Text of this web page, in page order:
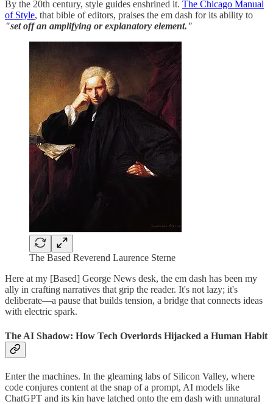
By the 20th century, style guides enshrined it. The Chicago Manual
of Style, that bible of editors, praises the em dash for its ability to
"set off an amplifying or explanatory element."
The Based Reverend Laurence Sterne
Here at my [Based] George News desk, the em dash has been my
ally in crafting narratives that grip the reader. It's not lazy; it's
deliberate—a pause that builds tension, a bridge that connects ideas
with electric spark.
The AI Shadow: How Tech Overlords Hijacked a Human Habit
Enter the machines. In the gleaming labs of Silicon Valley, where
code conjures content at the snap of a prompt, AI models like
ChatGPT and its kin have latched onto the em dash with unnatural